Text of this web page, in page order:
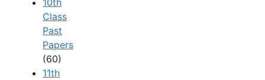
Class
Past
Papers
(60)
11th